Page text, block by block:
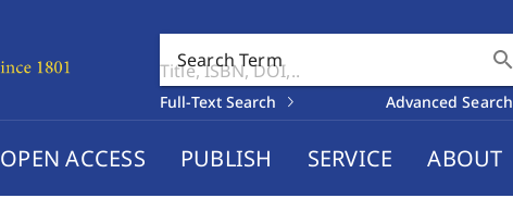
Search Term search
Full-Text Search Advanced Search
OPEN ACCESS PUBLISH SERVICE ABOUT